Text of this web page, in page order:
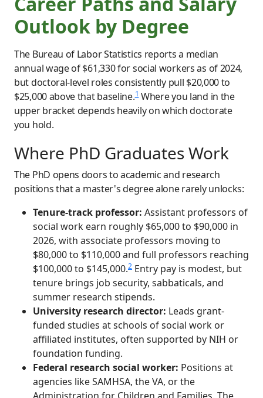
Outlook by Degree
The Bureau of Labor Statistics reports a median
annual wage of $61,330 for social workers as of 2024,
but doctoral-level roles consistently pull $20,000 to
$25,000 above that baseline.1Where you land in the
upper bracket depends heavily on which doctorate
you hold.
Where PhD Graduates Work
The PhD opens doors to academic and research
positions that a master's degree alone rarely unlocks:
Tenure-track professor: Assistant professors of
social work earn roughly $65,000 to $90,000 in
2026, with associate professors moving to
$80,000 to $110,000 and full professors reaching
$100,000 to $145,000.2 Entry pay is modest, but
tenure brings job security, sabbaticals, and
summer research stipends.
University research director: Leads grant-
funded studies at schools of social work or
affiliated institutes, often supported by NIH or
foundation funding.
Federal research social worker: Positions at
agencies like SAMHSA, the VA, or the